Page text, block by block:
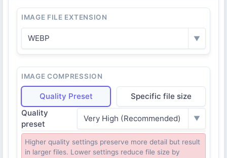
IMAGE FILE EXTENSION
WEBP ▼
IMAGE COMPRESSION
Quality Preset
Specific file size
Quality
preset
Very High (Recommended) ▼
Higher quality settings preserve more detail but result
in larger files. Lower settings reduce file size by